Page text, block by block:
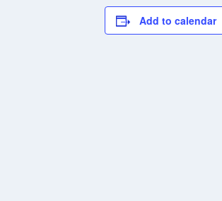
Add to calendar